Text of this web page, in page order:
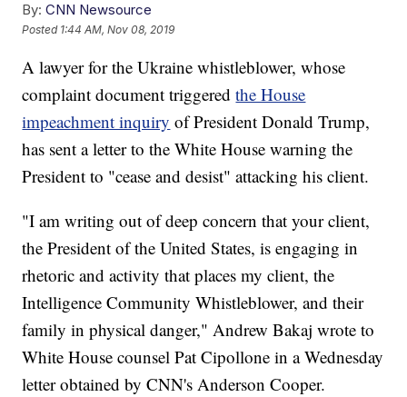
By: CNN Newsource
Posted 1:44 AM, Nov 08, 2019
A lawyer for the Ukraine whistleblower, whose
complaint document triggeredthe House
impeachment inquiry of President Donald Trump,
has sent a letter to the White House warning the
President to "cease and desist" attacking his client.
"I am writing out of deep concern that your client,
the President of the United States, is engaging in
rhetoric and activity that places my client, the
Intelligence Community Whistleblower, and their
family in physical danger," Andrew Bakaj wrote to
White House counsel Pat Cipollone in a Wednesday
letter obtained by CNN's Anderson Cooper.